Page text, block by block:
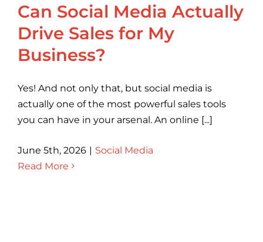
Can Social Media Actually
Drive Sales for My
Business?
Yes! And not only that, but social media is
actually one of the most powerful sales tools
you can have in your arsenal. An online [...]
June 5th, 2026 | Social Media
Read More